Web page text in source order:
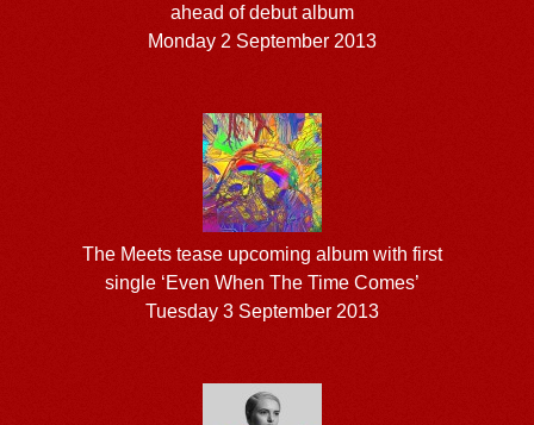
ahead of debut album
Monday 2 September 2013
The Meets tease upcoming album with first
single ‘Even When The Time Comes’
Tuesday 3 September 2013